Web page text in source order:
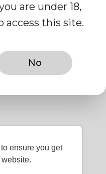
ensure you get
are under 18,
access this site.
No
found